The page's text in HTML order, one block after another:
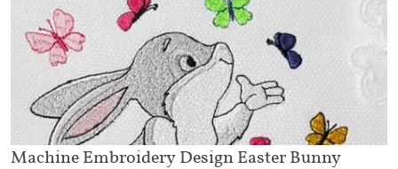
Machine Embroidery Design Easter Bunny